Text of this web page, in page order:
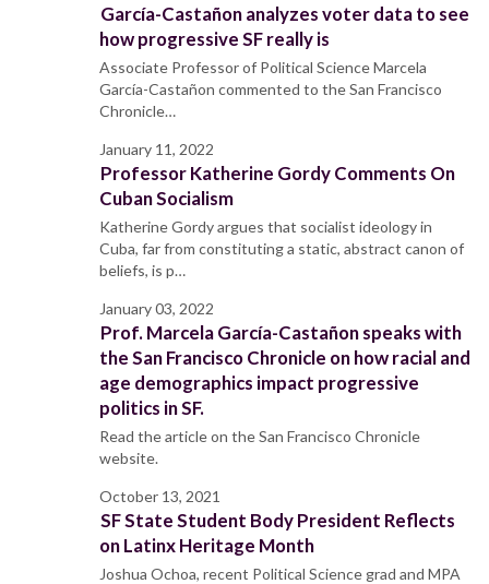
García-Castañon analyzes voter data to see
how progressive SF really is
Associate Professor of Political Science Marcela
García-Castañon commented to the San Francisco
Chronicle…
January 11, 2022
Professor Katherine Gordy Comments On
Cuban Socialism
Katherine Gordy argues that socialist ideology in
Cuba, far from constituting a static, abstract canon of
beliefs, is p…
January 03, 2022
Prof. Marcela García-Castañon speaks with
the San Francisco Chronicle on how racial and
age demographics impact progressive
politics in SF.
Read the article on the San Francisco Chronicle
website.
October 13, 2021
SF State Student Body President Reflects
on Latinx Heritage Month
Joshua Ochoa, recent Political Science grad and MPA